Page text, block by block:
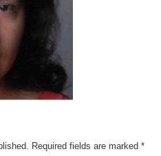
Required fields are marked *